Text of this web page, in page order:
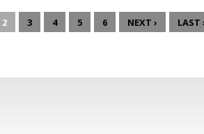
2 3 4 5 6 NEXT › LAST